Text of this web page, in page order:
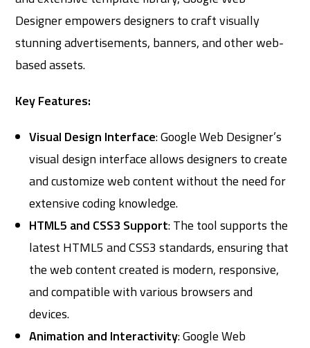
Designer empowers designers to craft visually
stunning advertisements, banners, and other web-
based assets.
Key Features:
Visual Design Interface: Google Web Designer’s
visual design interface allows designers to create
and customize web content without the need for
extensive coding knowledge.
HTML5 and CSS3 Support: The tool supports the
latest HTML5 and CSS3 standards, ensuring that
the web content created is modern, responsive,
and compatible with various browsers and
devices.
Animation and Interactivity: Google Web